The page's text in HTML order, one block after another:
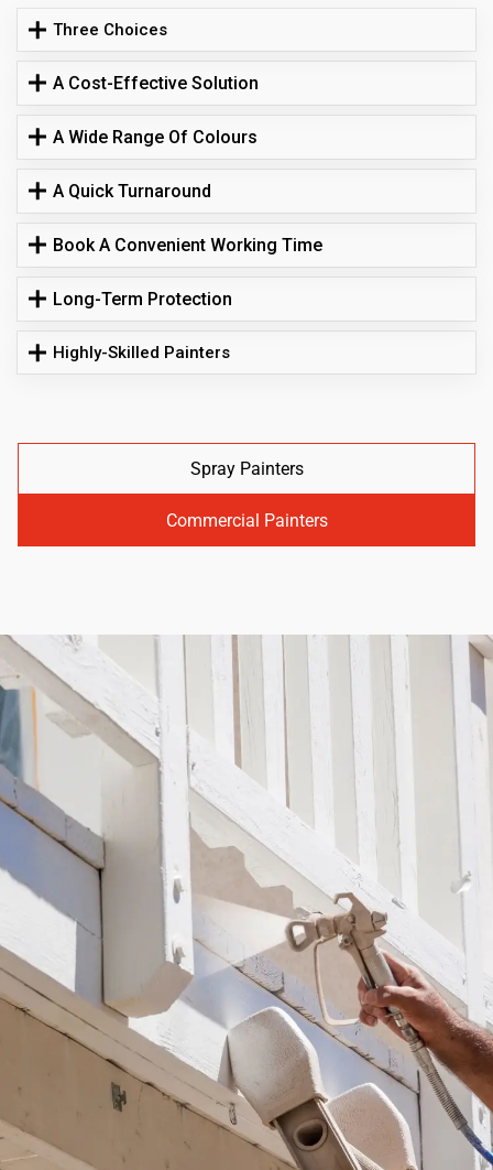
Three Choices
A Cost-Effective Solution
A Wide Range Of Colours
A Quick Turnaround
Book A Convenient Working Time
Long-Term Protection
Highly-Skilled Painters
Spray Painters
Commercial Painters